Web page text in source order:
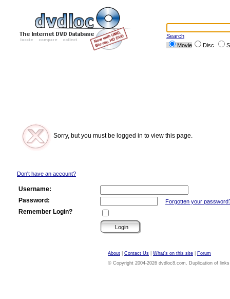
Search
Movie
Disc
Sorry, but you must be logged in to view this page.
Don't have an account?
Username:
Password:
Forgotten your
Remember Login?
About Contact Us What's on this site
Forum
© Copyright 2004-2026 dvdloc8.com. Duplication of